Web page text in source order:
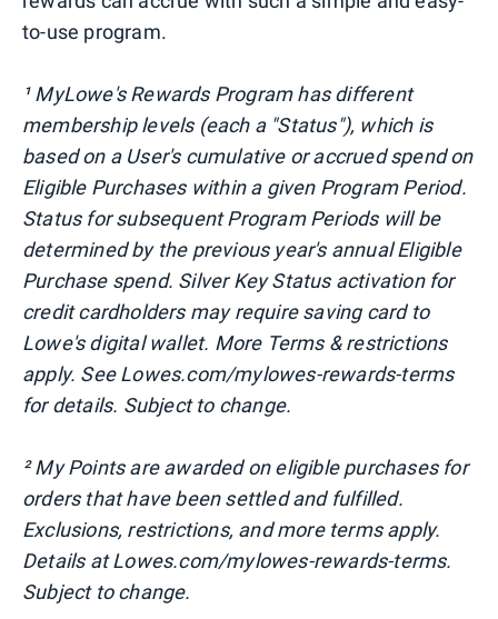
to-use program.
¹ MyLowe's Rewards Program has different
membership levels (each a "Status"), which is
based on a User's cumulative or accrued spend on
Eligible Purchases within a given Program Period.
Status for subsequent Program Periods will be
determined by the previous year's annual Eligible
Purchase spend. Silver Key Status activation for
credit cardholders may require saving card to
Lowe's digital wallet. More Terms & restrictions
apply. See Lowes.com/mylowes-rewards-terms
for details. Subject to change.
² My Points are awarded on eligible purchases for
orders that have been settled and fulfilled.
Exclusions, restrictions, and more terms apply.
Details at Lowes.com/mylowes-rewards-terms.
Subject to change.